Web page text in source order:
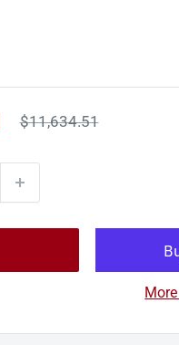
Regular
$11,634.51